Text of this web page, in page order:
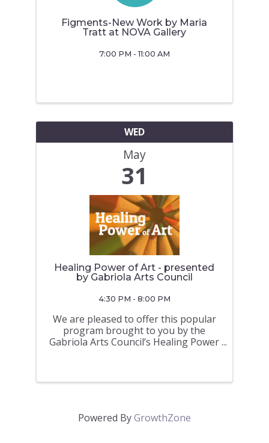
Figments-New Work by Maria
Tratt at NOVA Gallery
7:00 PM - 11:00 AM
WED
May
31
Healing Power of Art - presented
by Gabriola Arts Council
4:30 PM - 8:00 PM
We are pleased to offer this popular
program brought to you by the
Gabriola Arts Council’s Healing Power
incorporating more art into your
Powered ByGrowthZone